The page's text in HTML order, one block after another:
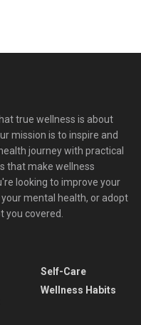
true wellness is about
mission is to inspire and
journey with practical
that make wellness
looking to improve your
mental health, or adopt
you covered.
Self-Care
Wellness Habits